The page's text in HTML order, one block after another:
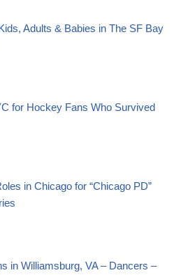
Adults & Babies in The SF Bay
for Hockey Fans Who Survived
in Chicago for “Chicago PD”
in Williamsburg, VA – Dancers –